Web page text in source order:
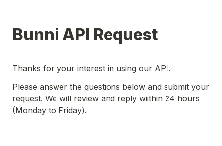
Bunni API Request
Thanks for your interest in using our API.
Please answer the questions below and submit your
request. We will review and reply wiithin 24 hours
(Monday to Friday).